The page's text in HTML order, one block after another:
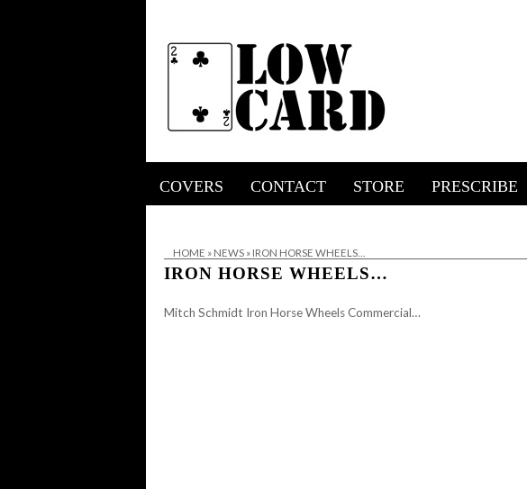
COVERS CONTACT STORE PRESCRIBE
HOME » NEWS » IRON HORSE WHEELS…
IRON HORSE WHEELS…
Mitch Schmidt Iron Horse Wheels Commercial…